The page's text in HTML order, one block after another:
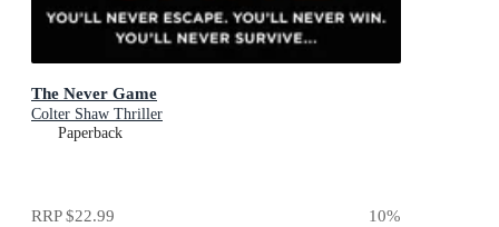
The Never Game
Colter Shaw Thriller
Paperback
RRP$22.99 10%